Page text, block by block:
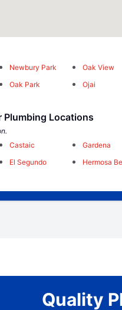
Newbury Park
Oak Park
Oak View
Ojai
Plumbing Locations
Castaic
El Segundo
Gardena
Hermosa
Quality